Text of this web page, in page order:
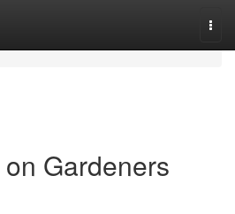
Gardeners